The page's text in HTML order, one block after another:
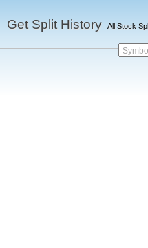
Get Split History All Stock